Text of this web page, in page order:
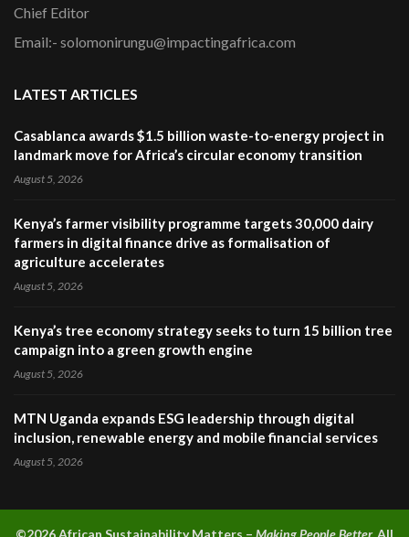
Chief Editor
Email:- solomonirungu@impactingafrica.com
LATEST ARTICLES
Casablanca awards $1.5 billion waste-to-energy project in
landmark move for Africa’s circular economy transition
August 5, 2026
Kenya’s farmer visibility programme targets 30,000 dairy
farmers in digital finance drive as formalisation of
agriculture accelerates
August 5, 2026
Kenya’s tree economy strategy seeks to turn 15 billion tree
campaign into a green growth engine
August 5, 2026
MTN Uganda expands ESG leadership through digital
inclusion, renewable energy and mobile financial services
August 5, 2026